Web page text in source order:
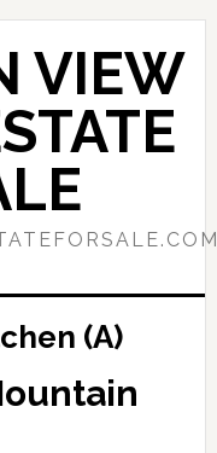
VIEW
(A)